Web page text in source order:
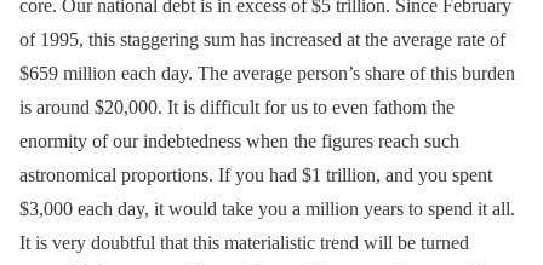
core. Our national debt is in excess of $5 trillion. Since February
of 1995, this staggering sum has increased at the average rate of
$659 million each day. The average person’s share of this burden
is around $20,000. It is difficult for us to even fathom the
enormity of our indebtedness when the figures reach such
astronomical proportions. If you had $1 trillion, and you spent
$3,000 each day, it would take you a million years to spend it all.
It is very doubtful that this materialistic trend will be turned